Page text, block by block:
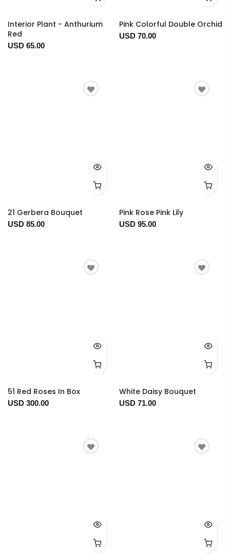
Interior Plant - Anthurium
Red
USD 65.00
Pink Colorful Double Orchid
USD 70.00
21 Gerbera Bouquet
USD 85.00
Pink Rose Pink Lily
USD 95.00
51 Red Roses In Box
USD 300.00
White Daisy Bouquet
USD 71.00